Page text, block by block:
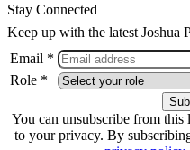
Stay Connected
Keep up with the latest Joshua
Email *
Role *
You can unsubscribe from this
to your privacy. By